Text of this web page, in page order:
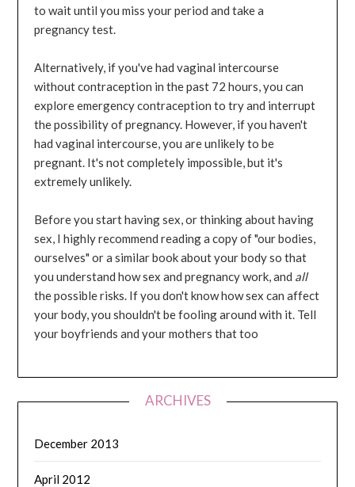
to wait until you miss your period and take a
pregnancy test.
Alternatively, if you've had vaginal intercourse
without contraception in the past 72 hours, you can
explore emergency contraception to try and interrupt
the possibility of pregnancy. However, if you haven't
had vaginal intercourse, you are unlikely to be
pregnant. It's not completely impossible, but it's
extremely unlikely.
Before you start having sex, or thinking about having
sex, I highly recommend reading a copy of "our bodies,
ourselves" or a similar book about your body so that
you understand how sex and pregnancy work, and all
the possible risks. If you don't know how sex can affect
your body, you shouldn't be fooling around with it. Tell
your boyfriends and your mothers that too
ARCHIVES
December 2013
April 2012